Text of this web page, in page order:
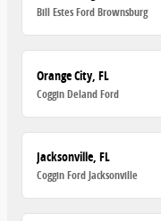
Bill Estes Ford Brownsburg
Orange City, FL
Coggin Deland Ford
Jacksonville, FL
Coggin Ford Jacksonville